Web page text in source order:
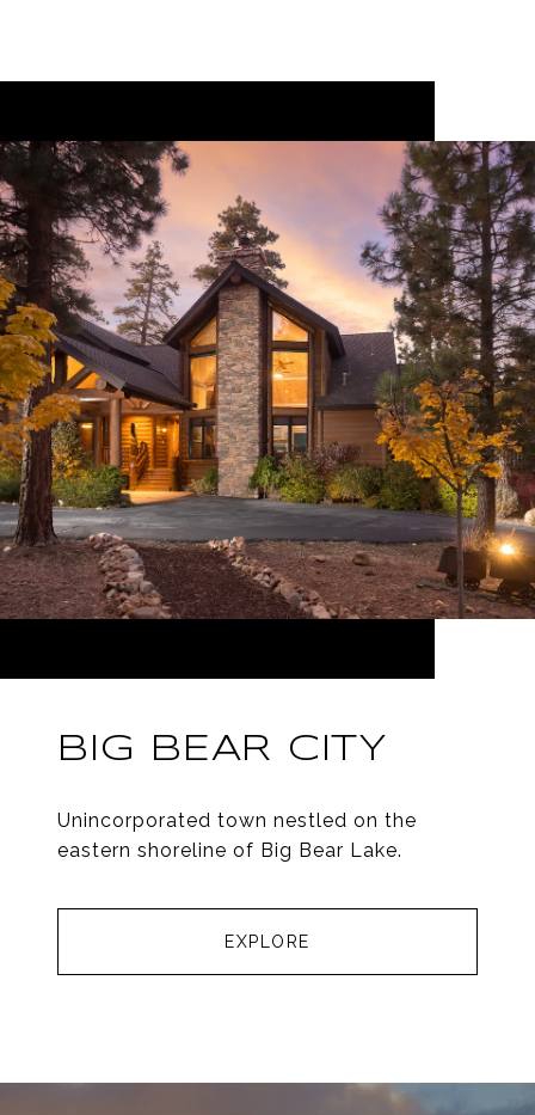
BIG BEAR CITY
Unincorporated town nestled on the
eastern shoreline of Big Bear Lake.
EXPLORE